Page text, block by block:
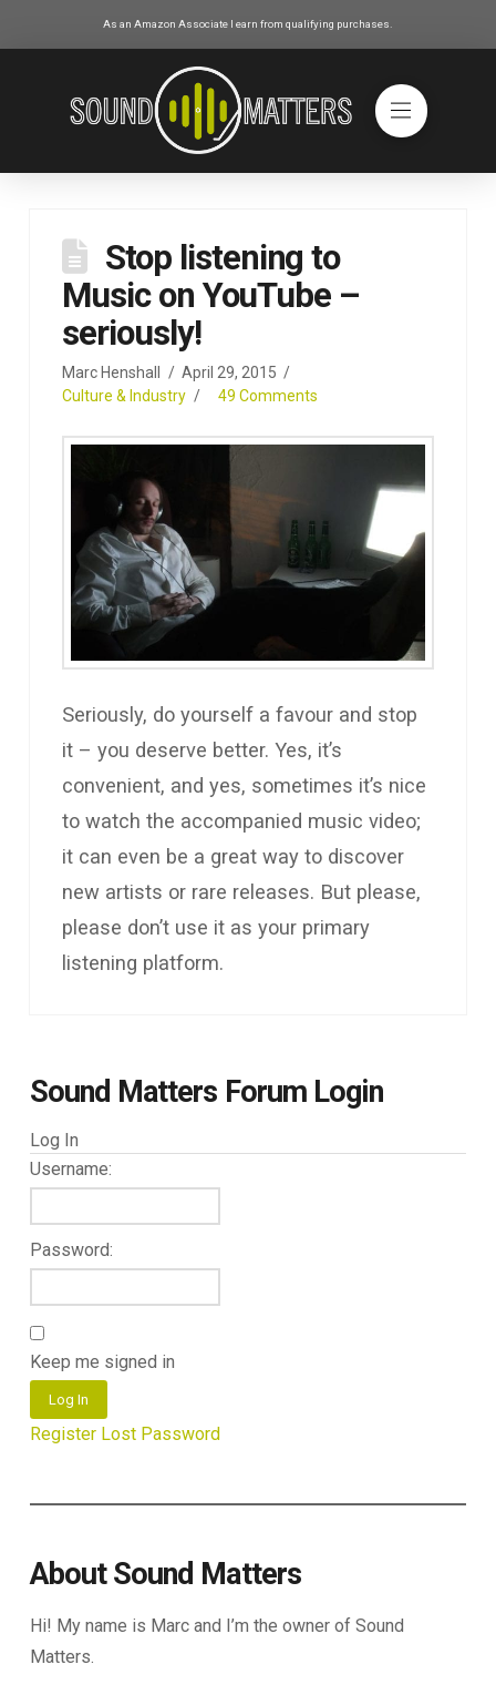
As an Amazon Associate I earn from qualifying purchases.
Stop listening to
Music on YouTube –
seriously!
Marc Henshall
April 29, 2015
Culture & Industry
49 Comments
Seriously, do yourself a favour and stop
it – you deserve better. Yes, it’s
convenient, and yes, sometimes it’s nice
to watch the accompanied music video;
it can even be a great way to discover
new artists or rare releases. But please,
please don’t use it as your primary
listening platform.
Sound Matters Forum Login
Log In
Username:
Password:
Keep me signed in
Log In
Register Lost Password
About Sound Matters
Hi! My name is Marc and I’m the owner of Sound
Matters.